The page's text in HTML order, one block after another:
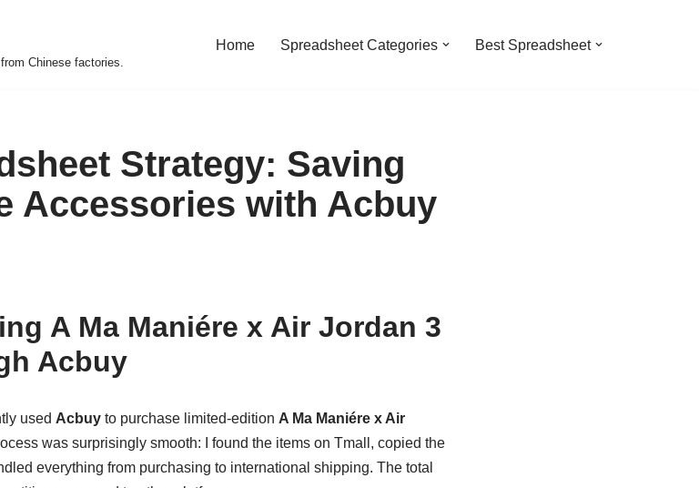
Chinese factories.
Home Spreadsheet Categories Best Spreadsheet
Strategy: Saving
Accessories with Acbuy
A Ma Maniére x Air Jordan 3
Acbuy
used Acbuyto purchase limited-edition A Ma Maniére x Air
was surprisingly smooth: I found the items on Tmall, copied the
everything from purchasing to international shipping. The total